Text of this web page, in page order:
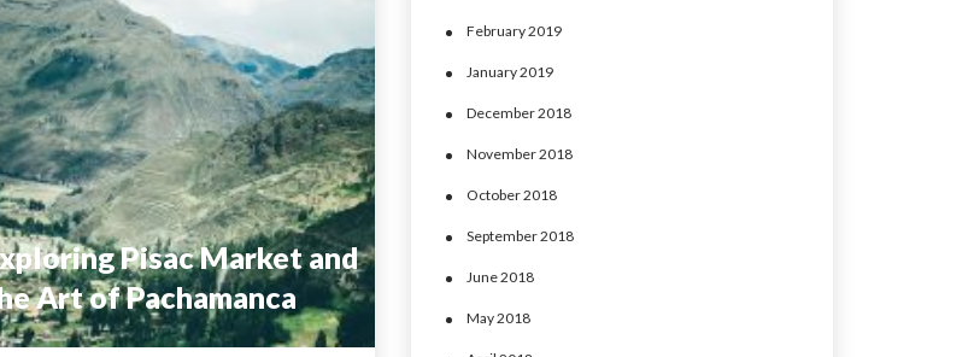
Pisac Market and
Art of Pachamanca
February 2019
January 2019
December 2018
November 2018
October 2018
September 2018
June 2018
May 2018